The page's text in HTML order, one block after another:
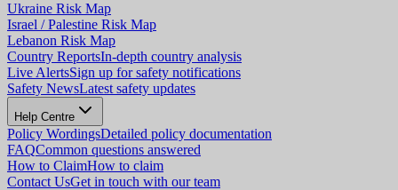
Ukraine Risk Map
Israel / Palestine Risk Map
Lebanon Risk Map
Country ReportsIn-depth country analysis
Live AlertsSign up for safety notifications
Safety NewsLatest safety updates
Help Centre
Policy WordingsDetailed policy documentation
FAQCommon questions answered
How to ClaimHow to claim
Contact UsGet in touch with our team